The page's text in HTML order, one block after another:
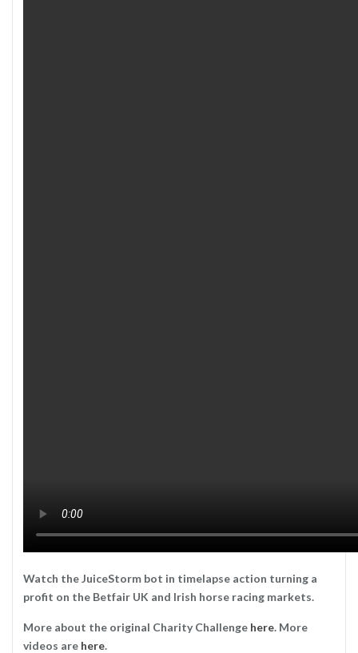
Watch the JuiceStorm bot in timelapse action turning a
profit on the Betfair UK and Irish horse racing markets.
More about the original Charity Challenge here. More
videos are here.